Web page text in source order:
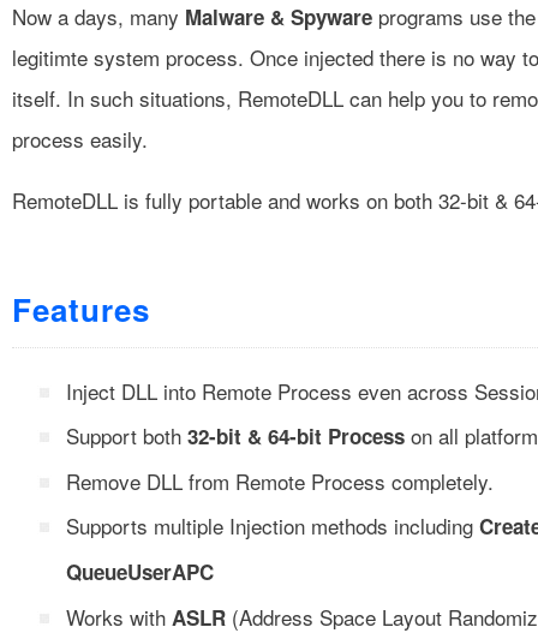
Now a days, many Malware & Spyware programs use
legitimte system process. Once injected there is no way
itself. In such situations, RemoteDLL can help you to
process easily.
RemoteDLL is fully portable and works on both 32-bit &
Features
Inject DLL into Remote Process even across
Support both 32-bit & 64-bit Process on all
Remove DLL from Remote Process completely.
Supports multiple Injection methods including
QueueUserAPC
Works with ASLR (Address Space Layout